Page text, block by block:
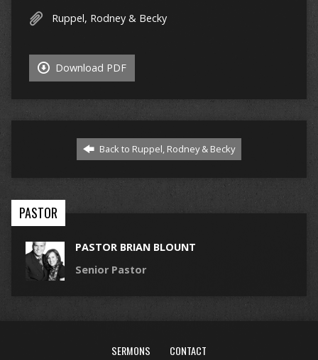
Ruppel, Rodney & Becky
Download PDF
Back to Ruppel, Rodney & Becky
PASTOR
PASTOR BRIAN BLOUNT
Senior Pastor
SERMONS CONTACT